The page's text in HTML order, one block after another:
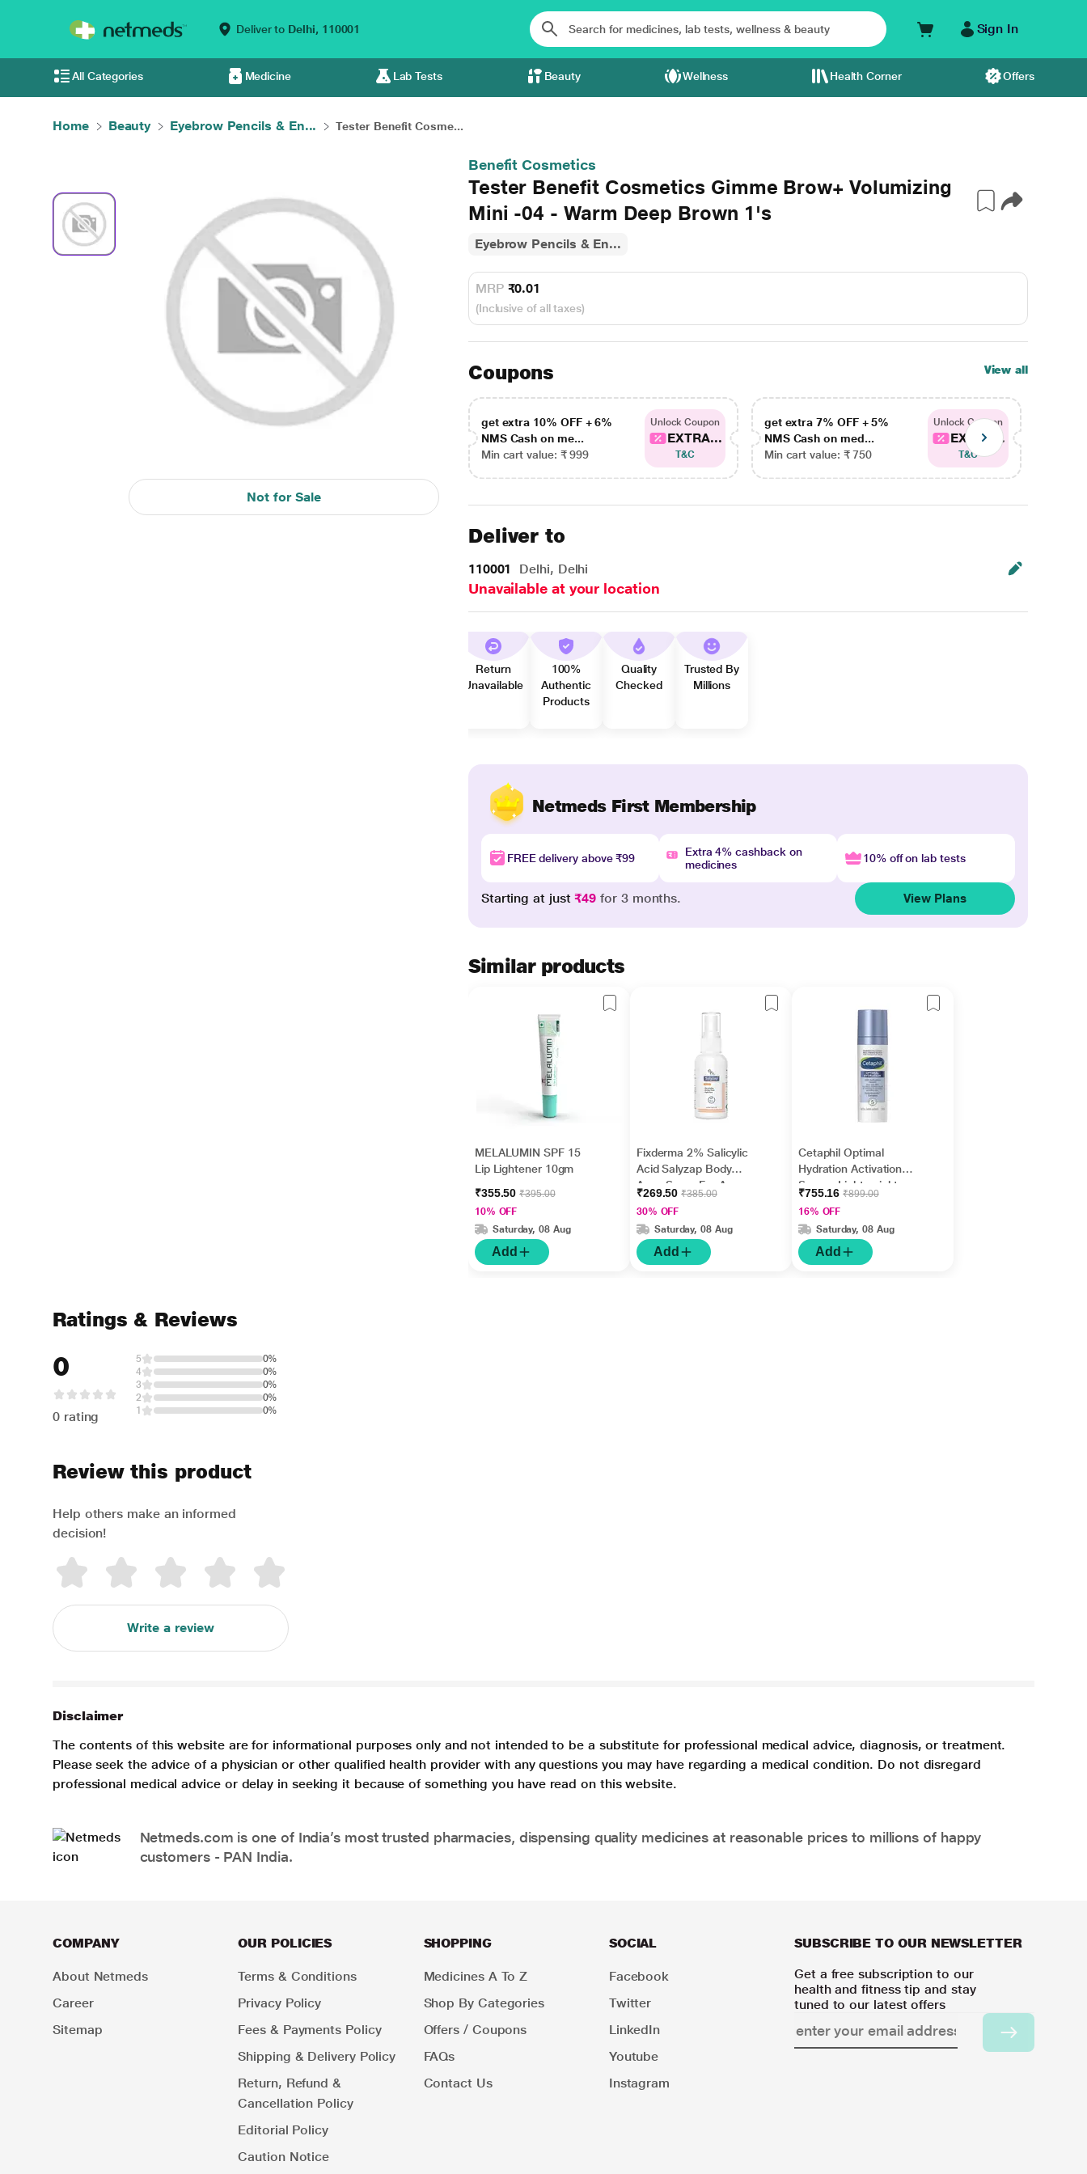
Deliver to Delhi, 110001 Sign In
All Categories Medicine Lab Tests Beauty Wellness Health Corner Offers
Home Beauty Eyebrow Pencils & En... Tester Benefit Cosme...
Not for Sale
Benefit Cosmetics
Tester Benefit Cosmetics Gimme Brow+ Volumizing
Mini -04 - Warm Deep Brown 1's
Eyebrow Pencils & En...
MRP ₹0.01
(Inclusive of all taxes)
Coupons View all
get extra 10% OFF + 6%
NMS Cash on me...
Min cart value: ₹ 999
Unlock Coupon
EXTRA...
T&C
get extra 7% OFF + 5%
NMS Cash on med...
Min cart value: ₹ 750
Unlock Coupon
EXTRA...
T&C
Deliver to
110001 Delhi, Delhi
Unavailable at your location
Return
Unavailable
100%
Authentic
Products
Quality
Checked
Trusted By
Millions
Netmeds First Membership
FREE delivery above ₹99
Extra 4% cashback on
medicines
10% off on lab tests
Starting at just₹49 for 3 months. View Plans
Similar products
MELALUMIN SPF 15
Lip Lightener 10gm
₹355.50₹395.00
10% OFF
Saturday, 08 Aug
Add
Fixderma 2% Salicylic
Acid Salyzap Body
Acne Spray For Acne
on Back, Shoulders &
Chest (50 ml)
₹269.50₹385.00
30% OFF
Saturday, 08 Aug
Add
Cetaphil Optimal
Hydration Activation
Serum, Lightweight
and Fast Hydration 30
ml
₹755.16₹899.00
16% OFF
Saturday, 08 Aug
Add
Ratings & Reviews
0
0 rating
5
0%
4
0%
3
0%
2
0%
1
0%
Review this product
Help others make an informed
decision!
Write a review
Disclaimer
The contents of this website are for informational purposes only and not intended to be a substitute for professional medical advice, diagnosis, or treatment.
Please seek the advice of a physician or other qualified health provider with any questions you may have regarding a medical condition. Do not disregard
professional medical advice or delay in seeking it because of something you have read on this website.
Netmeds.com is one of India’s most trusted pharmacies, dispensing quality medicines at reasonable prices to millions of happy
customers - PAN India.
COMPANY
About Netmeds
Career
Sitemap
OUR POLICIES
Terms & Conditions
Privacy Policy
Fees & Payments Policy
Shipping & Delivery Policy
Return, Refund &
Cancellation Policy
Editorial Policy
Caution Notice
SHOPPING
Medicines A To Z
Shop By Categories
Offers / Coupons
FAQs
Contact Us
SOCIAL
Facebook
Twitter
LinkedIn
Youtube
Instagram
SUBSCRIBE TO OUR NEWSLETTER
Get a free subscription to our
health and fitness tip and stay
tuned to our latest offers